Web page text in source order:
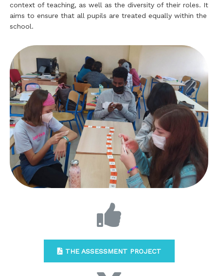
context of teaching, as well as the diversity of their roles. It
aims to ensure that all pupils are treated equally within the
school.
THE ASSESSMENT PROJECT